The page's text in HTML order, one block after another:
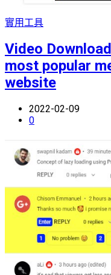
實用工具
Video
most popular
website
2022-02-09
0